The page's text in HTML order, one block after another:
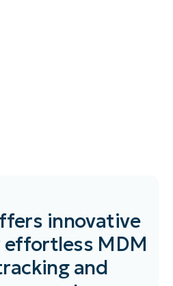
innovative
MDM
and